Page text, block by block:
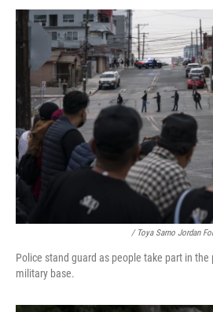
/ Toya Sarno Jordan
Police stand guard as people take part in
military base.